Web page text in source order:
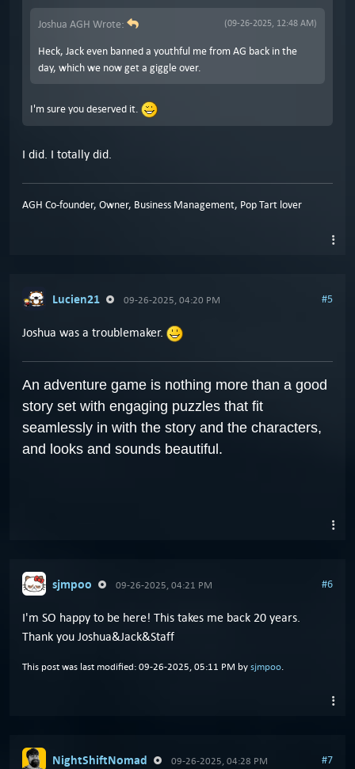
(09-26-2025, 12:48 AM)
Joshua AGH Wrote:
Heck, Jack even banned a youthful me from AG back in the
day, which we now get a giggle over.
I'm sure you deserved it.
I did. I totally did.
AGH Co-founder, Owner, Business Management, Pop Tart lover
Lucien21 09-26-2025, 04:20 PM #5
Joshua was a troublemaker.
An adventure game is nothing more than a good
story set with engaging puzzles that fit
seamlessly in with the story and the characters,
and looks and sounds beautiful.
sjmpoo 09-26-2025, 04:21 PM #6
I'm SO happy to be here! This takes me back 20 years.
Thank you Joshua&Jack&Staff
This post was last modified: 09-26-2025, 05:11 PM by sjmpoo.
NightShiftNomad 09-26-2025, 04:28 PM #7